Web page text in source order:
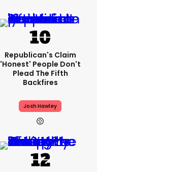
Republican's Claim
'honest' People Don't
Plead The Fifth
Backfires
Josh Hawley